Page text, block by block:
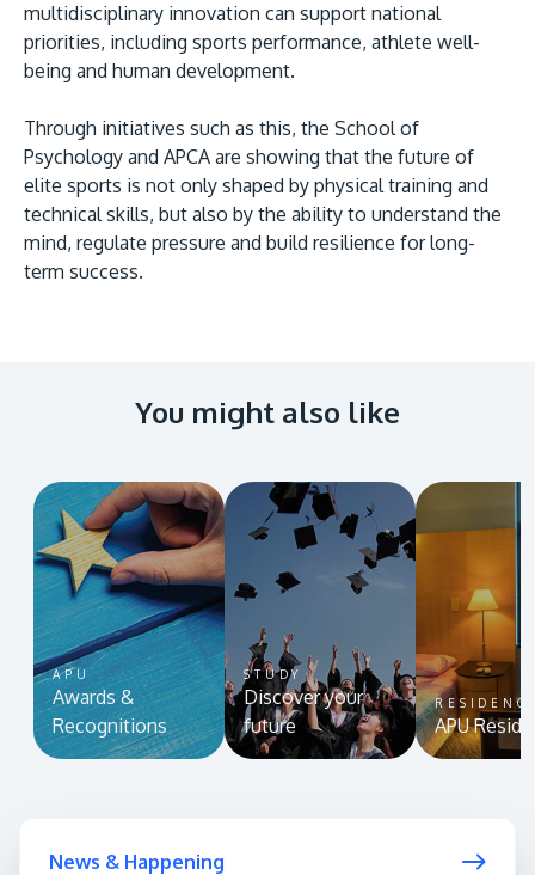
multidisciplinary innovation can support national
priorities, including sports performance, athlete well-
being and human development.
Through initiatives such as this, the School of
Psychology and APCA are showing that the future of
elite sports is not only shaped by physical training and
technical skills, but also by the ability to understand the
mind, regulate pressure and build resilience for long-
term success.
You might also like
APU
Awards &
Recognitions
STUDY
Discover your
future
APU
News & Happening